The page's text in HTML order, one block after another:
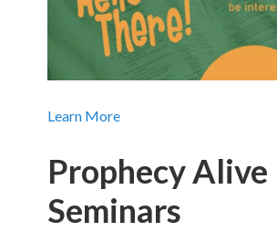
Learn More
Prophecy Alive
Seminars